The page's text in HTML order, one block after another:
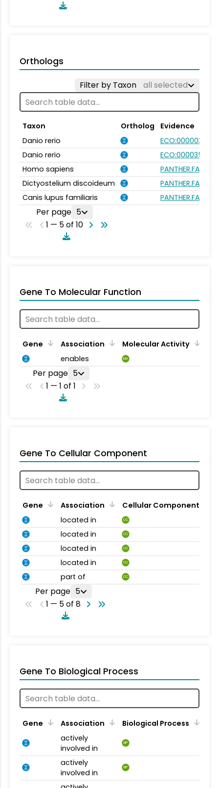
Orthologs
Filter by Taxon all selected
Taxon Ortholog
Evidence
Danio rerio
ECO:0000031
Danio rerio
ECO:0000354
Homo sapiens
Dictyostelium discoideum
Canis lupus familiaris
Per page 5
1 — 5 of 10
Gene To Molecular Function
Gene Association
Molecular Activity
enables
MA
Per page 5
1 — 1 of 1
Gene To Cellular Component
Gene Association
Cellular Component
located in
CC
located in CC
located in CC
located in CC
part of CC
Per page 5
1 — 5 of 8
Gene To Biological Process
Gene Association
Biological Process
actively
involved in
BP
actively
involved in
BP